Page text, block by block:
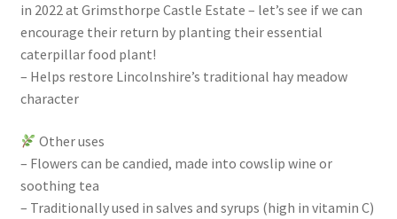
in 2022 at Grimsthorpe Castle Estate – let’s see if we can
encourage their return by planting their essential
caterpillar food plant!
– Helps restore Lincolnshire’s traditional hay meadow
character
Other uses
– Flowers can be candied, made into cowslip wine or
soothing tea
– Traditionally used in salves and syrups (high in vitamin C)